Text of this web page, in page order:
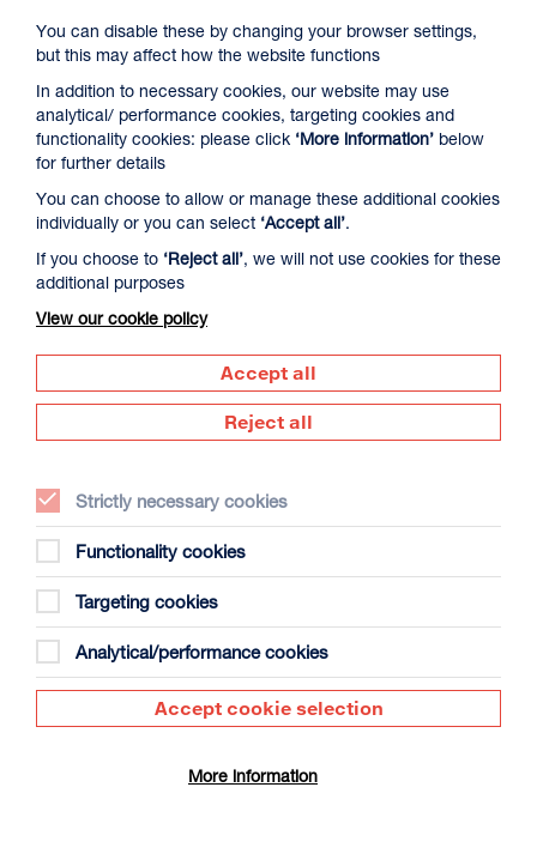
13:00
Audio Description
16:00
Audio Description
19:45
Audio Description
Film Info
The Summer Book
Duration: 1h35m
Select a time to book tickets for 7 August
13:15
SCULPTING IN TIME: ANDREI TARKOVSKY
You can disable these by changing your browser settings,
but this may affect how the website functions
In addition to necessary cookies, our website may use
analytical/ performance cookies, targeting cookies and
functionality cookies: please click ‘More information’ below
for further details
You can choose to allow or manage these additional cookies
individually or you can select ‘Accept all’.
If you choose to ‘Reject all’, we will not use cookies for these
additional purposes
View our cookie policy
Accept all
Reject all
Strictly necessary cookies
Functionality cookies
Targeting cookies
Analytical/performance cookies
Accept cookie selection
More information